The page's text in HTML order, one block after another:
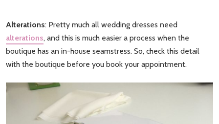
Alterations: Pretty much all wedding dresses need
alterations, and this is much easier a process when the
boutique has an in-house seamstress. So, check this detail
with the boutique before you book your appointment.